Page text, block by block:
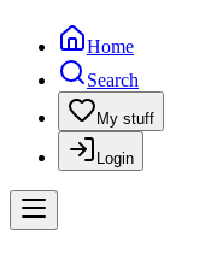
Home
Search
My stuff
Login